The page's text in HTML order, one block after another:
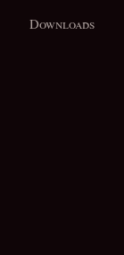
Downloads